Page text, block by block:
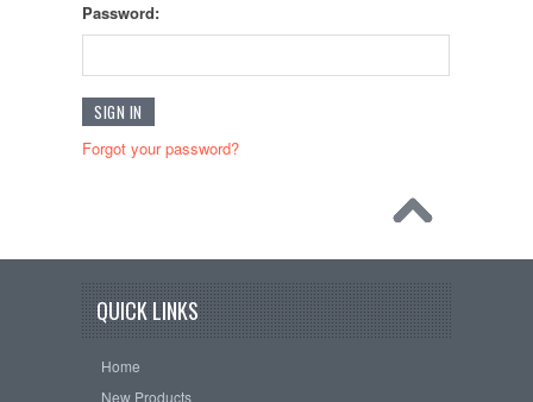
Password:
Forgot your password?
QUICK LINKS
Home
New Products